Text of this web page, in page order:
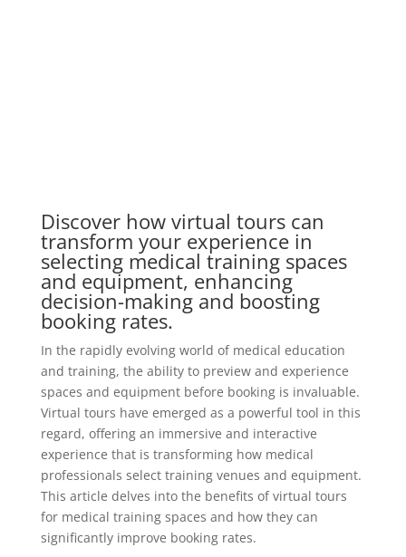
Discover how virtual tours can
transform your experience in
selecting medical training spaces
and equipment, enhancing
decision-making and boosting
booking rates.
In the rapidly evolving world of medical education
and training, the ability to preview and experience
spaces and equipment before booking is invaluable.
Virtual tours have emerged as a powerful tool in this
regard, offering an immersive and interactive
experience that is transforming how medical
professionals select training venues and equipment.
This article delves into the benefits of virtual tours
for medical training spaces and how they can
significantly improve booking rates.